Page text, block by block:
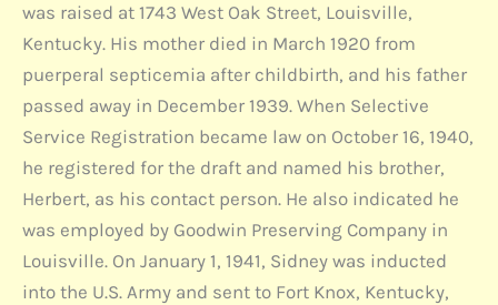
was raised at 1743 West Oak Street, Louisville,
Kentucky. His mother died in March 1920 from
puerperal septicemia after childbirth, and his father
passed away in December 1939. When Selective
Service Registration became law on October 16, 1940,
he registered for the draft and named his brother,
Herbert, as his contact person. He also indicated he
was employed by Goodwin Preserving Company in
Louisville. On January 1, 1941, Sidney was inducted
into the U.S. Army and sent to Fort Knox, Kentucky,